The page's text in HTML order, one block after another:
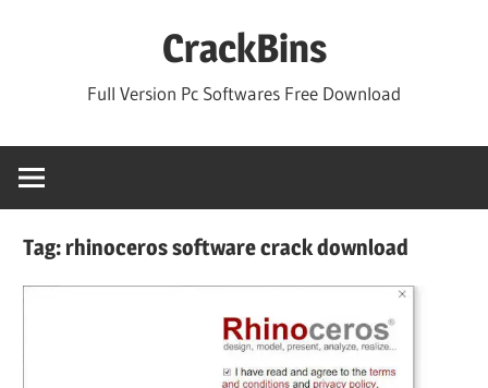
CrackBins
Full Version Pc Softwares Free Download
Tag:rhinoceros software crack download